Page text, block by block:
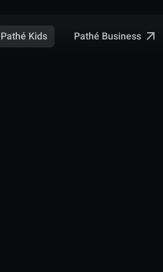
Pathé Kids Pathé Business